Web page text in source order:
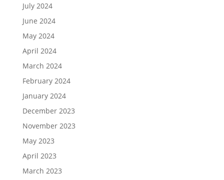
July 2024
June 2024
May 2024
April 2024
March 2024
February 2024
January 2024
December 2023
November 2023
May 2023
April 2023
March 2023